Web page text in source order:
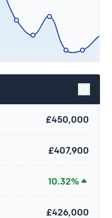
£450,000
£407,900
10.32%
£426,000